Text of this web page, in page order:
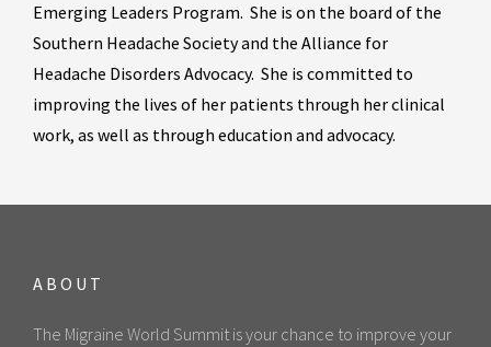
Emerging Leaders Program. She is on the board of the
Southern Headache Society and the Alliance for
Headache Disorders Advocacy. She is committed to
improving the lives of her patients through her clinical
work, as well as through education and advocacy.
ABOUT
The Migraine World Summit is your chance to improve your